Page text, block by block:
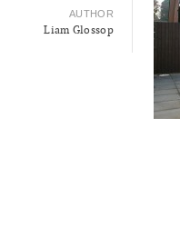
AUTHOR
Liam Glossop